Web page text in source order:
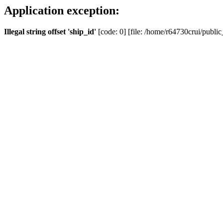
Application exception:
Illegal string offset 'ship_id' [code: 0] [file: /home/r64730crui/